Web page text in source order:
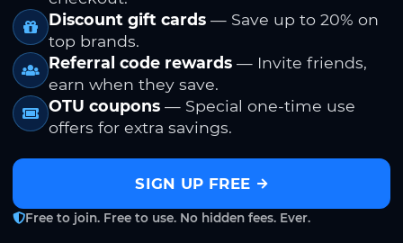
Discount gift cards — Save up to 20% on
top brands.
Referral code rewards — Invite friends,
earn when they save.
OTU coupons — Special one-time use
offers for extra savings.
SIGN UP FREE
Free to join. Free to use. No hidden fees. Ever.